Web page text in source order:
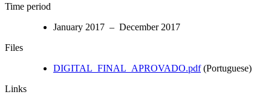
Time period
January 2017 – December 2017
Files
DIGITAL_FINAL_APROVADO.pdf(Portuguese)
Links